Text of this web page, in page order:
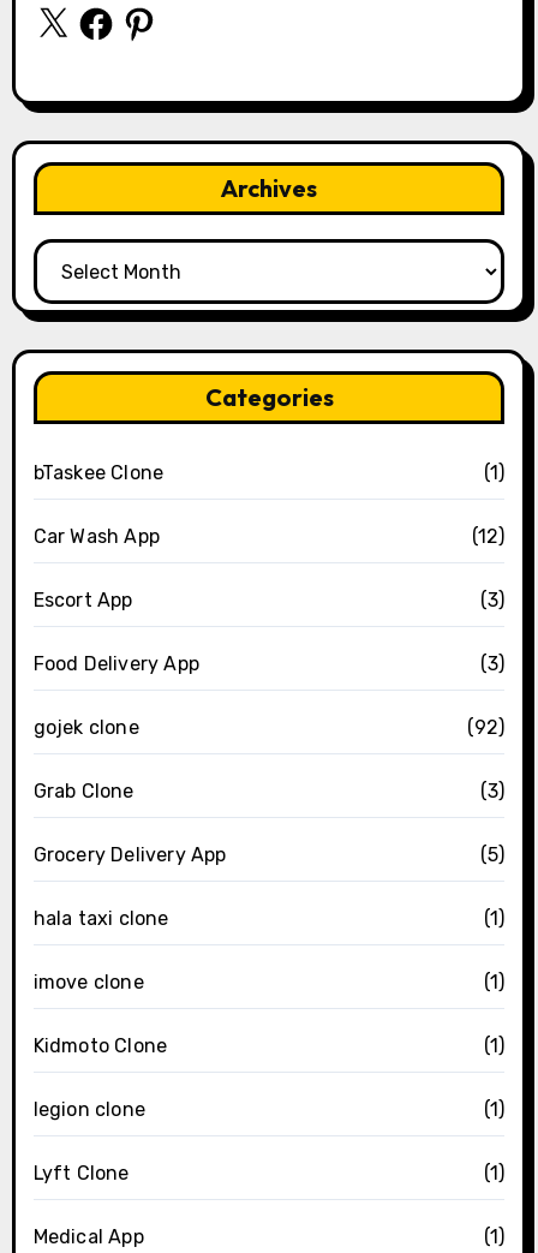
X FacebookPinterest
Archives
Archives
Categories
bTaskee Clone (1)
Car Wash App (12)
Escort App (3)
Food Delivery App (3)
gojek clone (92)
Grab Clone (3)
Grocery Delivery App (5)
hala taxi clone (1)
imove clone (1)
Kidmoto Clone (1)
legion clone (1)
Lyft Clone (1)
Medical App (1)